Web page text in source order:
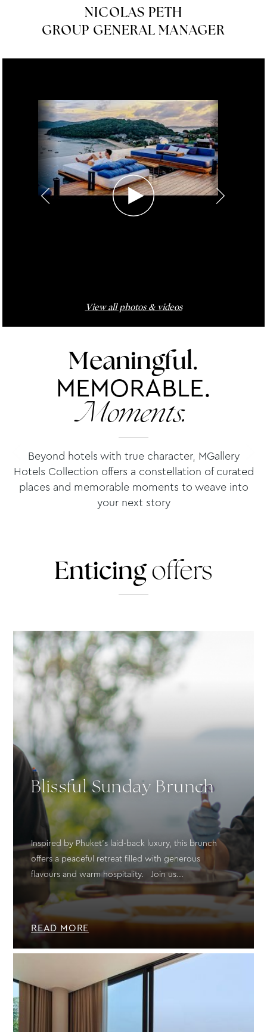
NICOLAS PETH
GROUP GENERAL MANAGER
View all photos & videos
Meaningful.
MEMORABLE.
Moments.
Beyond hotels with true character, MGallery
Hotels Collection offers a constellation of curated
places and memorable moments to weave into
your next story
Enticingoffers
Blissful Sunday Brunch
Inspired by Phuket’s laid-back luxury, this brunch
offers a peaceful retreat filled with generous
flavours and warm hospitality. Join us...
READ MORE